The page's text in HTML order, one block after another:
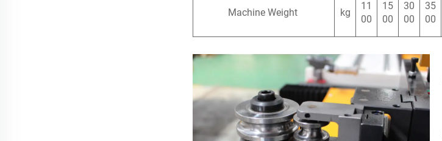
Machine Weight kg
11
00
15
00
30
00
35
00